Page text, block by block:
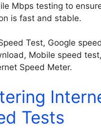
Mbps testing to
is fast and stable.
Test, Google
Mobile speed
Speed Meter.
Tests